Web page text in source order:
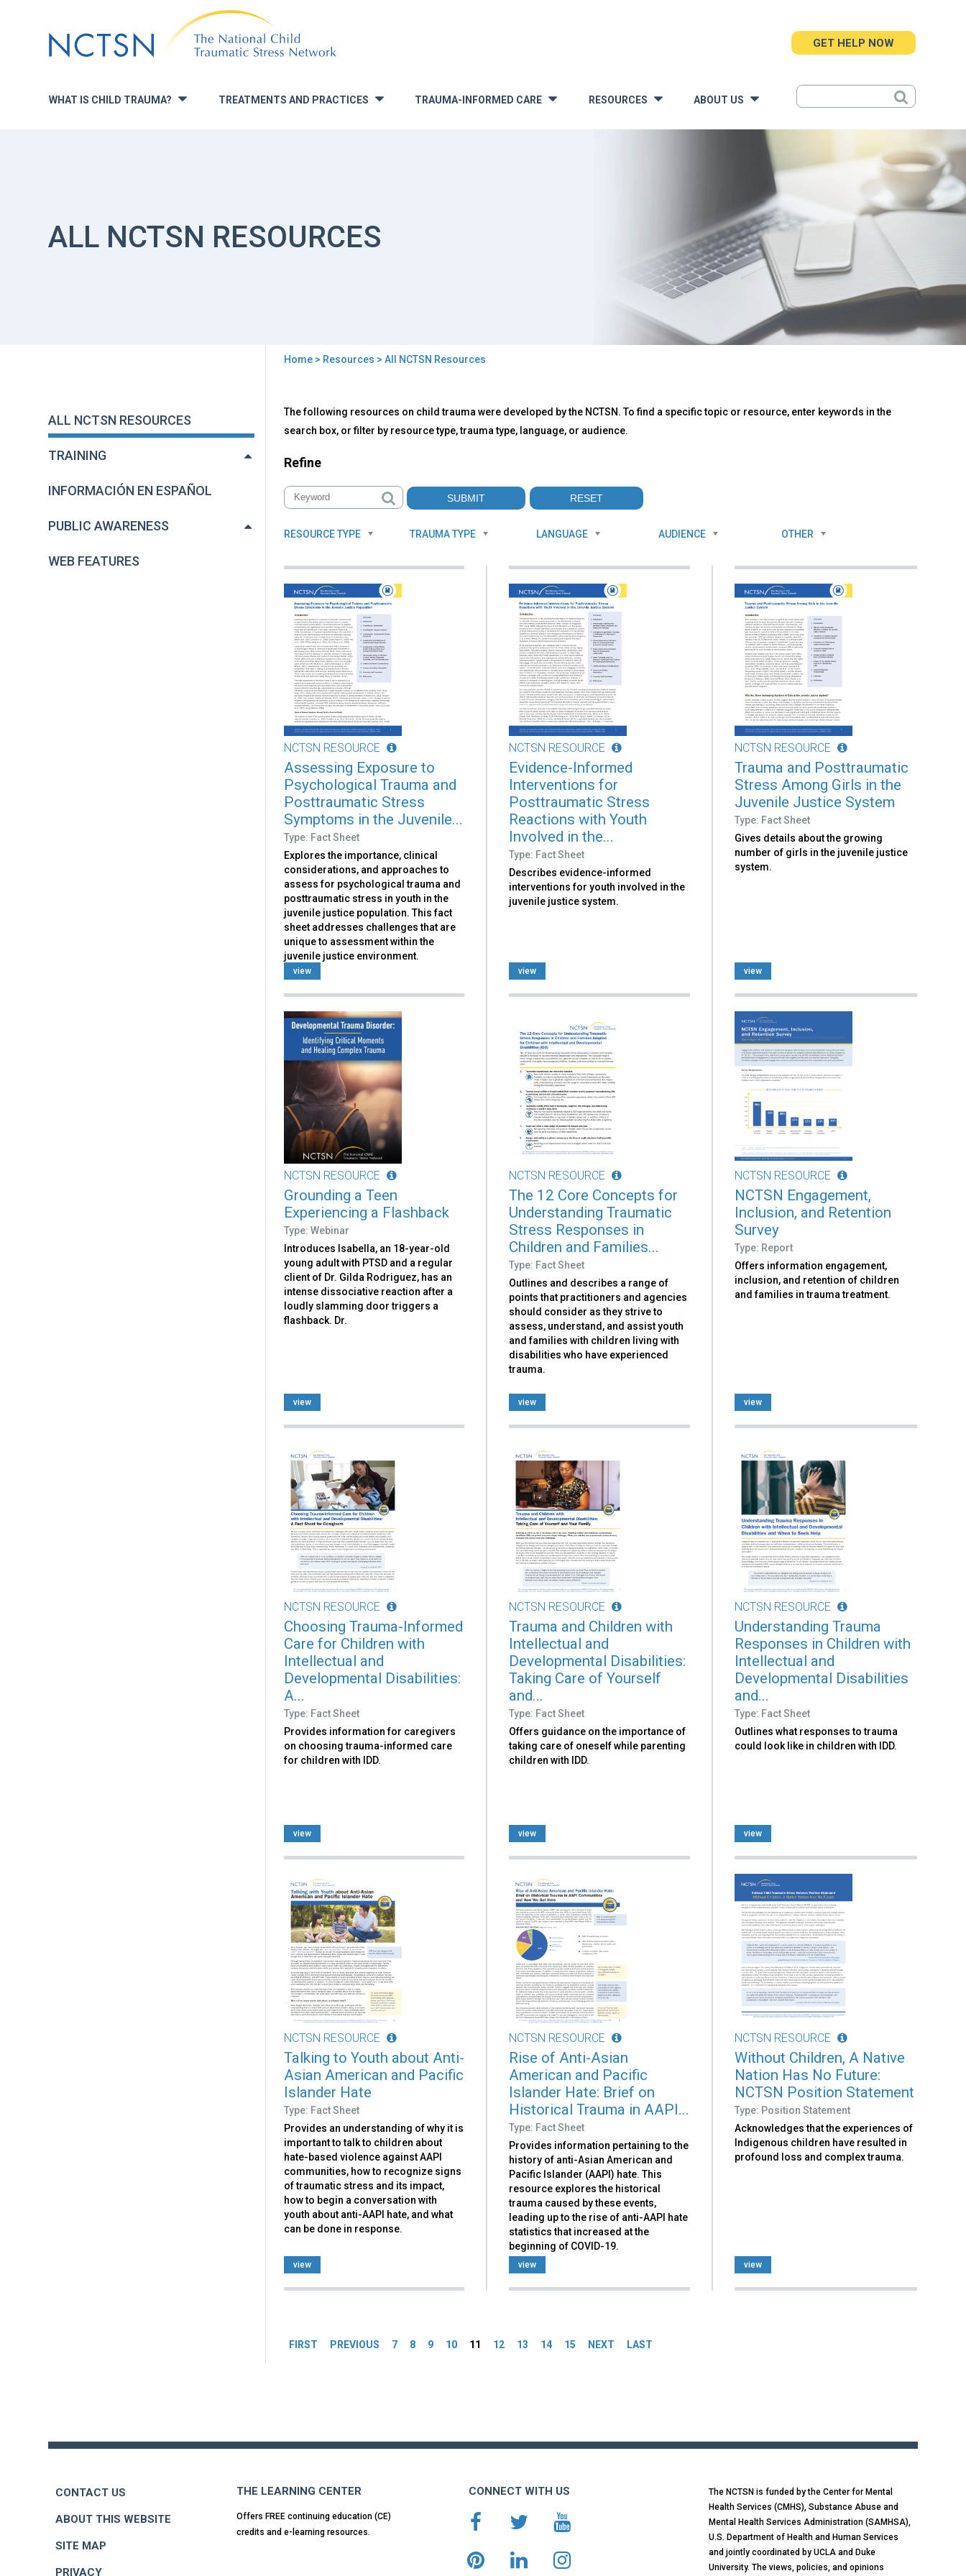
to
navigation
WHAT IS CHILD TRAUMA? » TREATMENTS AND PRACTICES TRAUMA-INFORMED CARE » RESOURCES ABOUT US
GET HELP NOW
ALL NCTSN RESOURCES
here
Home> Resources > All NCTSN Resources
ALL NCTSN RESOURCES
TRAINING
INFORMACIÓN EN ESPAÑOL
PUBLIC AWARENESS
WEB FEATURES
to
top
All
NCTSN
Resources
The following resources on child trauma were developed by the NCTSN. To find a specific topic or resource, enter keywords in the
search box, or filter by resource type, trauma type, language, or audience.
Refine
RESOURCE TYPE TRAUMA TYPE LANGUAGE AUDIENCE OTHER
NCTSN RESOURCE
Assessing Exposure to
Psychological Trauma and
Posttraumatic Stress
Symptoms in the Juvenile...
Type: Fact Sheet
Explores the importance, clinical
considerations, and approaches to
assess for psychological trauma and
posttraumatic stress in youth in the
juvenile justice population. This fact
sheet addresses challenges that are
unique to assessment within the
juvenile justice environment.
view
NCTSN RESOURCE
Evidence-Informed
Interventions for
Posttraumatic Stress
Reactions with Youth
Involved in the...
Type: Fact Sheet
Describes evidence-informed
interventions for youth involved in the
juvenile justice system.
view
NCTSN RESOURCE
Trauma and Posttraumatic
Stress Among Girls in the
Juvenile Justice System
Type: Fact Sheet
Gives details about the growing
number of girls in the juvenile justice
system.
view
NCTSN RESOURCE
Grounding a Teen
Experiencing a Flashback
Type: Webinar
Introduces Isabella, an 18-year-old
young adult with PTSD and a regular
client of Dr. Gilda Rodriguez, has an
intense dissociative reaction after a
loudly slamming door triggers a
flashback. Dr.
view
NCTSN RESOURCE
The 12 Core Concepts for
Understanding Traumatic
Stress Responses in
Children and Families...
Type: Fact Sheet
Outlines and describes a range of
points that practitioners and agencies
should consider as they strive to
assess, understand, and assist youth
and families with children living with
disabilities who have experienced
trauma.
view
NCTSN RESOURCE
NCTSN Engagement,
Inclusion, and Retention
Survey
Type: Report
Offers information engagement,
inclusion, and retention of children
and families in trauma treatment.
view
NCTSN RESOURCE
Choosing Trauma-Informed
Care for Children with
Intellectual and
Developmental Disabilities:
A...
Type: Fact Sheet
Provides information for caregivers
on choosing trauma-informed care
for children with IDD.
view
NCTSN RESOURCE
Trauma and Children with
Intellectual and
Developmental Disabilities:
Taking Care of Yourself
and...
Type: Fact Sheet
Offers guidance on the importance of
taking care of oneself while parenting
children with IDD.
view
NCTSN RESOURCE
Understanding Trauma
Responses in Children with
Intellectual and
Developmental Disabilities
and...
Type: Fact Sheet
Outlines what responses to trauma
could look like in children with IDD.
view
NCTSN RESOURCE
Talking to Youth about Anti-
Asian American and Pacific
Islander Hate
Type: Fact Sheet
Provides an understanding of why it is
important to talk to children about
hate-based violence against AAPI
communities, how to recognize signs
of traumatic stress and its impact,
how to begin a conversation with
youth about anti-AAPI hate, and what
can be done in response.
view
NCTSN RESOURCE
Rise of Anti-Asian
American and Pacific
Islander Hate: Brief on
Historical Trauma in AAPI...
Type: Fact Sheet
Provides information pertaining to the
history of anti-Asian American and
Pacific Islander (AAPI) hate. This
resource explores the historical
trauma caused by these events,
leading up to the rise of anti-AAPI hate
statistics that increased at the
beginning of COVID-19.
view
NCTSN RESOURCE
Without Children, A Native
Nation Has No Future:
NCTSN Position Statement
Type: Position Statement
Acknowledges that the experiences of
Indigenous children have resulted in
profound loss and complex trauma.
view
FIRST PREVIOUS 7 8 9 10 11 12 13 14 15 NEXT LAST
CONTACT US
ABOUT THIS WEBSITE
SITE MAP
PRIVACY
THE LEARNING CENTER
Offers FREE continuing education (CE)
credits and e-learning resources.
CONNECT WITH US
The NCTSN is funded by the Center for Mental
Health Services (CMHS), Substance Abuse and
Mental Health Services Administration (SAMHSA),
U.S. Department of Health and Human Services
and jointly coordinated by UCLA and Duke
University. The views, policies, and opinions